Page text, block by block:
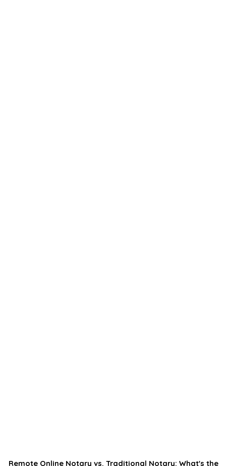
Remote Online Notary vs. Traditional Notary: What's the